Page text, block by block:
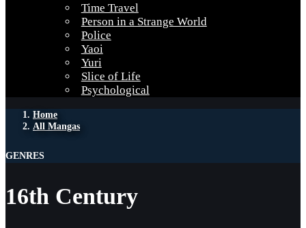
Time Travel
Person in a Strange World
Police
Yaoi
Yuri
Slice of Life
Psychological
Home
All Mangas
GENRES
16th Century